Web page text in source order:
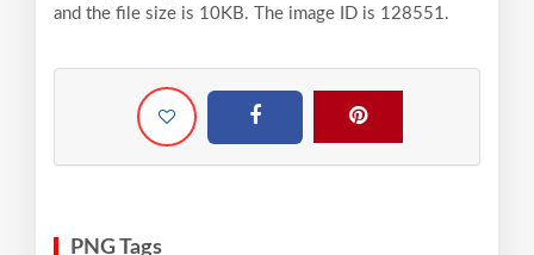
and the file size is 10KB. The image ID is 128551.
PNG Tags